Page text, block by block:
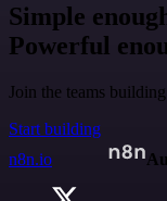
Simple
Powerful
Join the teams
Start building
n8n.io